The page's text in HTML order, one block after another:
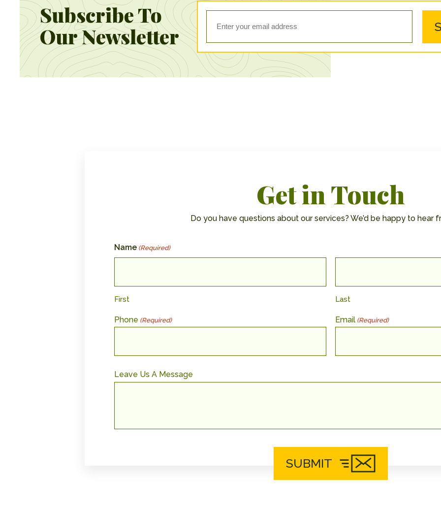
Subscribe To
Our Newsletter
Get in Touch
Do you have questions about our services? We’d be happy to hear
Name (Required)
First Last
Phone (Required) Email (Required)
Leave Us A Message
SUBMIT